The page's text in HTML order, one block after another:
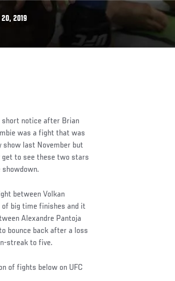
20, 2019
short notice after Brian
was a fight that was
show last November but
to see these two stars
showdown.
between Volkan
of big time finishes and it
Alexandre Pantoja
bounce back after a loss
streak to five.
of fights below on UFC